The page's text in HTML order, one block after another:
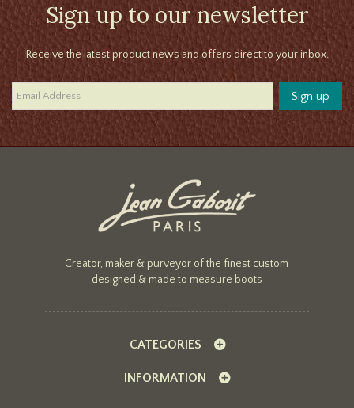
Sign up to our newsletter
Receive the latest product news and offers direct to your inbox.
Creator, maker & purveyor of the finest custom
designed & made to measure boots
CATEGORIES
INFORMATION